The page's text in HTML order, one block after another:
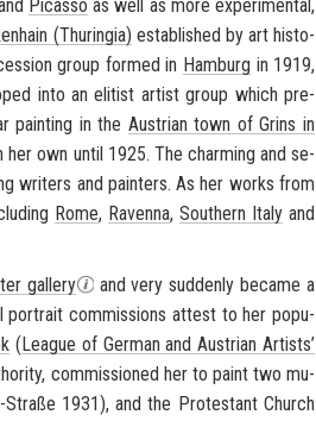
Pi­casso as well as more ex­per­i­men­tal,
(Thuringia) es­tab­lished by art his­to­
group formed in Ham­burg in 1919,
into an elit­ist artist group which pre­
paint­ing in the Aus­trian town of Grins in
own until 1925. The charm­ing and se­
writ­ers and painters. As her works from
Rome, Ravenna, South­ern Italy and
gallery
and very sud­denly be­came a
por­trait com­mis­sions at­test to her pop­u­
(League of Ger­man and Aus­trian Artists’
com­mis­sioned her to paint two mu­
Straße 1931), and the Protes­tant Church